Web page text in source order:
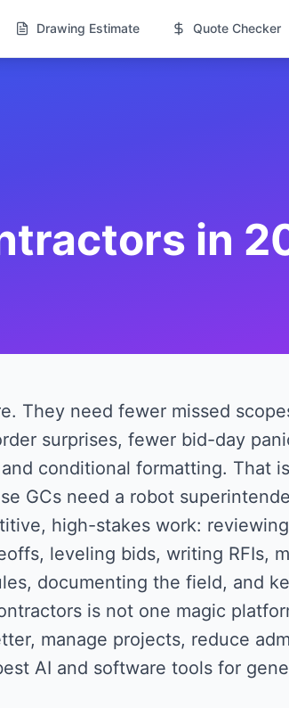
Drawing Estimate Quote Checker
in
They need fewer missed
surprises, fewer bid-day
conditional formatting. That
GCs need a robot
high-stakes work:
leveling bids, writing RFIs,
documenting the field, and
is not one magic
manage projects, reduce
AI and software tools for